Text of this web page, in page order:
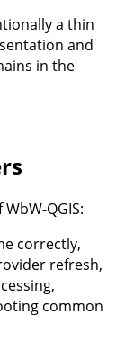
a thin
and
in the
QGIS:
correctly,
refresh,
common